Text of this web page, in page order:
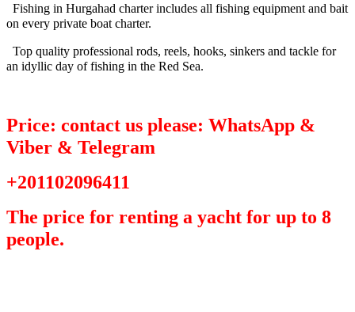
Fishing in Hurgahad charter includes all fishing equipment and bait
on every private boat charter.
Top quality professional rods, reels, hooks, sinkers and tackle for
an idyllic day of fishing in the Red Sea.
Price: contact us please: WhatsApp &
Viber & Telegram
+201102096411
The price for renting a yacht for up to 8
people.